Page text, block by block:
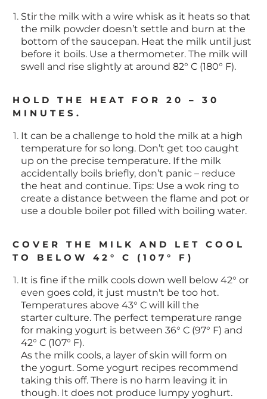
Stir the milk with a wire whisk as it heats so that
the milk powder doesn’t settle and burn at the
bottom of the saucepan. Heat the milk until just
before it boils. Use a thermometer. The milk will
swell and rise slightly at around 82° C (180° F).
HOLD THE HEAT FOR 20 – 30
MINUTES.
It can be a challenge to hold the milk at a high
temperature for so long. Don’t get too caught
up on the precise temperature. If the milk
accidentally boils briefly, don’t panic – reduce
the heat and continue. Tips: Use a wok ring to
create a distance between the flame and pot or
use a double boiler pot filled with boiling water.
COVER THE MILK AND LET COOL
TO BELOW 42° C (107° F)
It is fine if the milk cools down well below 42° or
even goes cold, it just mustn't be too hot.
Temperatures above 43° C will kill the
starter culture. The perfect temperature range
for making yogurt is between 36° C (97° F) and
42° C (107° F).
As the milk cools, a layer of skin will form on
the yogurt. Some yogurt recipes recommend
taking this off. There is no harm leaving it in
though. It does not produce lumpy yoghurt.